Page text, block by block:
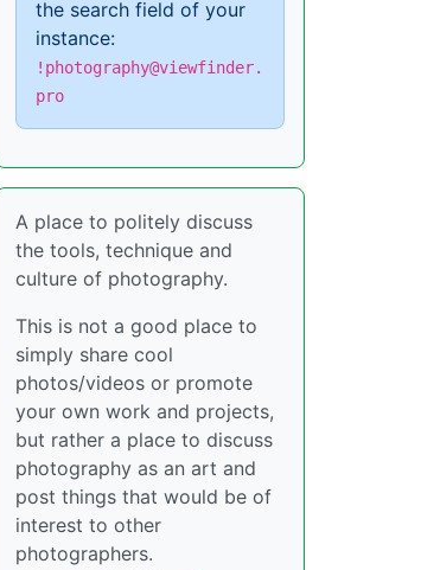
the search field of your
instance:
!photography@viewfinder.
pro
A place to politely discuss
the tools, technique and
culture of photography.
This is not a good place to
simply share cool
photos/videos or promote
your own work and projects,
but rather a place to discuss
photography as an art and
post things that would be of
interest to other
photographers.